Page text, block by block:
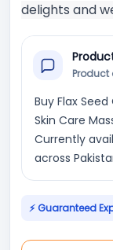
delights and
Product
Buy Flax
Skin Care
Currently
across
⚡ Guaranteed